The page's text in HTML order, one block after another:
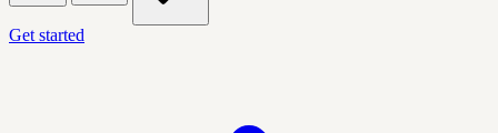
Get started